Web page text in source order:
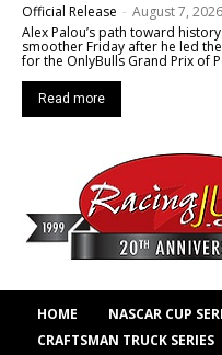
Official Release - August 7, 2026
Alex Palou’s path toward
smoother Friday after he led
for the OnlyBulls Grand Prix of
Read more
HOME NASCAR CUP
CRAFTSMAN TRUCK SERIES